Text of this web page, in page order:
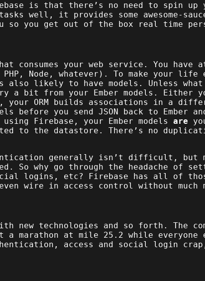
is that there’s no need to spin up
well, it provides some awesome-
so you get out of the box real time
consumes your web service. You have
Node, whatever). To make your life
also likely to have models. Unless
a bit from your Ember models. Either
your ORM builds associations in a
before you send JSON back to Ember
Firebase, your Ember models are
to the datastore. There’s no
generally isn’t difficult, but
So why go through the headache of
logins, etc? Firebase has all of
wire in access control without much
new technologies and so forth. The
at mile 25.2 while everyone
access and social login